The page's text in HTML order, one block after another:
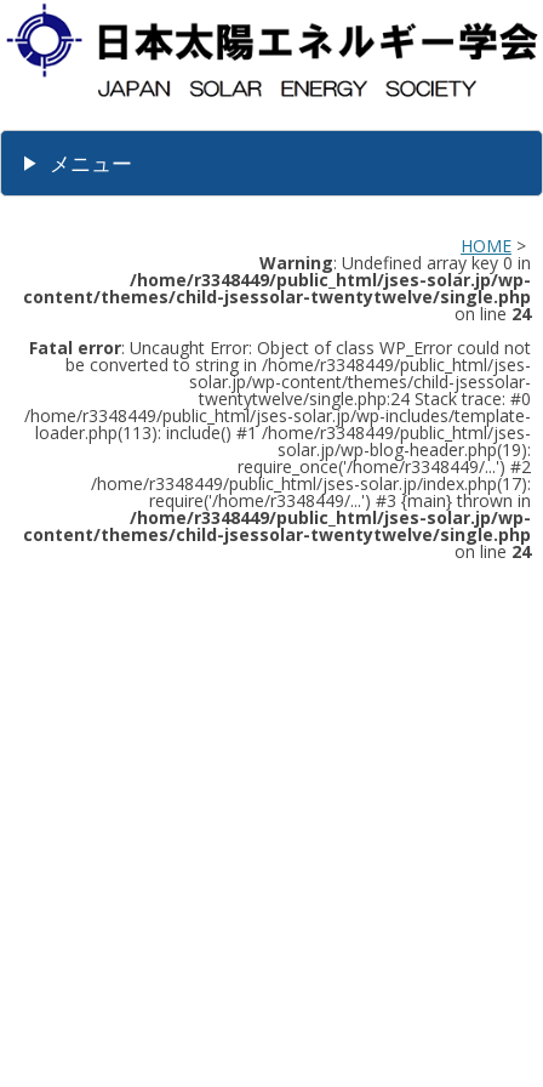
メニュー
HOME >
Warning: Undefined array key 0 in
/home/r3348449/public_html/jses-solar.jp/wp-
content/themes/child-jsessolar-twentytwelve/single.php
on line 24
Fatal error: Uncaught Error: Object of class WP_Error could not
be converted to string in /home/r3348449/public_html/jses-
solar.jp/wp-content/themes/child-jsessolar-
twentytwelve/single.php:24 Stack trace: #0
/home/r3348449/public_html/jses-solar.jp/wp-includes/template-
loader.php(113): include() #1 /home/r3348449/public_html/jses-
solar.jp/wp-blog-header.php(19):
require_once('/home/r3348449/...') #2
/home/r3348449/public_html/jses-solar.jp/index.php(17):
require('/home/r3348449/...') #3 {main} thrown in
/home/r3348449/public_html/jses-solar.jp/wp-
content/themes/child-jsessolar-twentytwelve/single.php
on line 24